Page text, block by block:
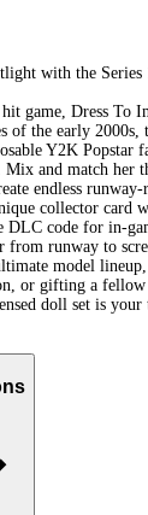
with the
game, Dress To
of the early 2000s,
Y2K Popstar
Mix and match her
endless runway-
collector card
DLC code for in-
runway to
model
or gifting a fellow
doll set is your